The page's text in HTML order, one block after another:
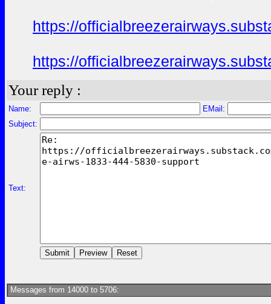
https://
https://
Your reply :
Name:
EMail:
Subject:
Text:
Messages from 14000 to 5706: